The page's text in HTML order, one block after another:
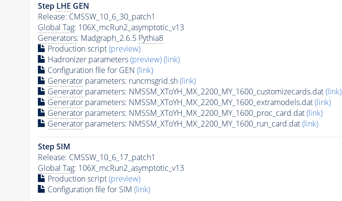
Step LHE GEN
Release: CMSSW_10_6_30_patch1
Global Tag: 106X_mcRun2_asymptotic_v13
Generators: Madgraph_2.6.5 Pythia8
Production script(preview)
Hadronizer parameters(preview)(link)
Configuration file for GEN (link)
Generatorparameters: runcmsgrid.sh(link)
Generatorparameters: NMSSM_XToYH_MX_2200_MY_1600_customizecards.dat(link)
Generatorparameters: NMSSM_XToYH_MX_2200_MY_1600_extramodels.dat(link)
Generatorparameters: NMSSM_XToYH_MX_2200_MY_1600_proc_card.dat(link)
Generatorparameters: NMSSM_XToYH_MX_2200_MY_1600_run_card.dat(link)
Step SIM
Release: CMSSW_10_6_17_patch1
Global Tag: 106X_mcRun2_asymptotic_v13
Production script(preview)
Configuration file for SIM (link)